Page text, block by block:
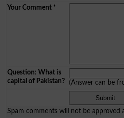
Your Comment*
Question: What is
capital of Pakistan?
(Answer can be
Spam comments will not be approved